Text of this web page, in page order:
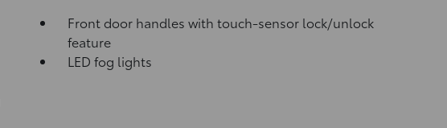
Front door handles with touch-sensor lock/unlock
feature
LED fog lights